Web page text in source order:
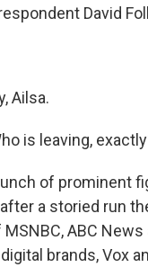
David
Ailsa.
is leaving,
of prominent
a storied run
ABC
brands, Vox